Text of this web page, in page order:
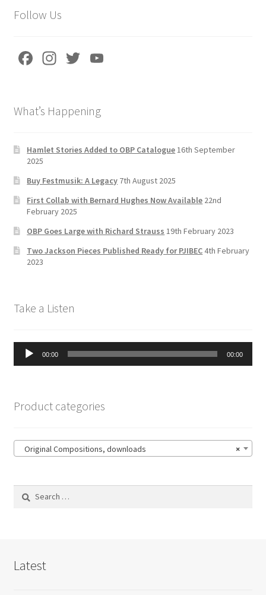
Follow Us
Fa
o
k
In
gr
m
T
er
e
h
a
n
n
What’s Happening
Hamlet Stories Added to OBP Catalogue16th September
2025
Buy Festmusik: A Legacy 7th August 2025
First Collab with Bernard Hughes Now Available 22nd
February 2025
OBP Goes Large with Richard Strauss 19th February 2023
Two Jackson Pieces Published Ready for PJIBEC4th February
2023
Take a Listen
Audio
Player
00:00 00:00
Product categories
×
Original Compositions, downloads
Search
Latest